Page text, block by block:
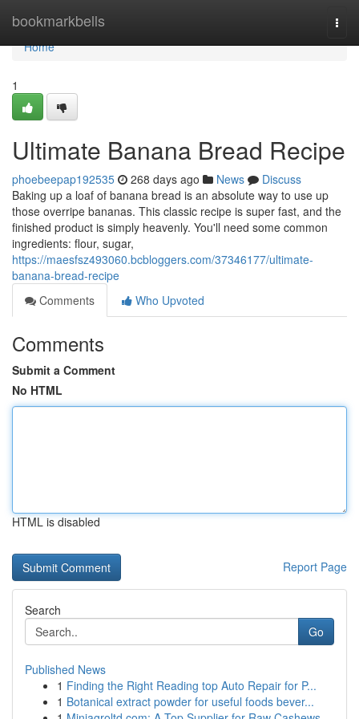
bookmarkbells
Home
Home
1
Ultimate Banana Bread Recipe
phoebeepap192535 268 days ago News
Discuss
Baking up a loaf of banana bread is an absolute way to use up
those overripe bananas. This classic recipe is super fast, and the
finished product is simply heavenly. You'll need some common
ingredients: flour, sugar,
https://maesfsz493060.bcbloggers.com/37346177/ultimate-
banana-bread-recipe
Comments
Who Upvoted
Comments
Submit a Comment
No HTML
HTML is disabled
Report Page
Search
Go
Published News
1 Finding the Right Reading top Auto Repair for P...
1 Botanical extract powder for useful foods bever...